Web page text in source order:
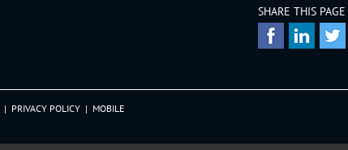
SHARE THIS PAGE
| PRIVACY POLICY | MOBILE